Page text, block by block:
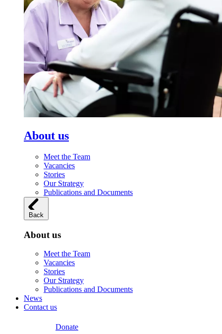
About us
Meet the Team
Vacancies
Stories
Our Strategy
Publications and Documents
Back
About us
Meet the Team
Vacancies
Stories
Our Strategy
Publications and Documents
News
Contact us
Donate